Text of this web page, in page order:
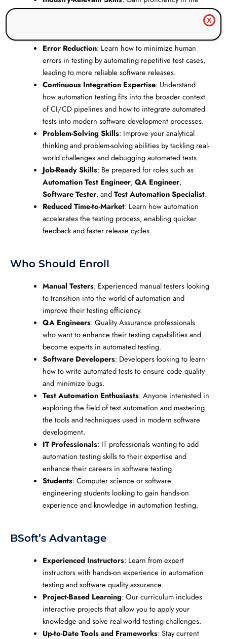
most widely used automation testing tools and
Error Reduction: Learn how to minimize human
errors in testing by automating repetitive test cases,
leading to more reliable software releases.
Continuous Integration Expertise: Understand
how automation testing fits into the broader context
of CI/CD pipelines and how to integrate automated
tests into modern software development processes.
Problem-Solving Skills: Improve your analytical
thinking and problem-solving abilities by tackling real-
world challenges and debugging automated tests.
Job-Ready Skills: Be prepared for roles such as
Automation Test Engineer, QA Engineer,
Software Tester, andTest Automation Specialist.
Reduced Time-to-Market: Learn how automation
accelerates the testing process, enabling quicker
feedback and faster release cycles.
Who Should Enroll
Manual Testers: Experienced manual testers looking
to transition into the world of automation and
improve their testing efficiency.
QA Engineers: Quality Assurance professionals
who want to enhance their testing capabilities and
become experts in automated testing.
Software Developers: Developers looking to learn
how to write automated tests to ensure code quality
and minimize bugs.
Test Automation Enthusiasts: Anyone interested in
exploring the field of test automation and mastering
the tools and techniques used in modern software
development.
IT Professionals: IT professionals wanting to add
automation testing skills to their expertise and
enhance their careers in software testing.
Students: Computer science or software
engineering students looking to gain hands-on
experience and knowledge in automation testing.
BSoft’s Advantage
Experienced Instructors: Learn from expert
instructors with hands-on experience in automation
testing and software quality assurance.
Project-Based Learning: Our curriculum includes
interactive projects that allow you to apply your
knowledge and solve real-world testing challenges.
Up-to-Date Tools and Frameworks: Stay current
X